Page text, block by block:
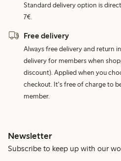
Standard delivery option is
7€.
Free delivery
Always free delivery and return
delivery for members when
discount). Applied when you
checkout. It's free of charge to
member.
Newsletter
Subscribe to keep up with our